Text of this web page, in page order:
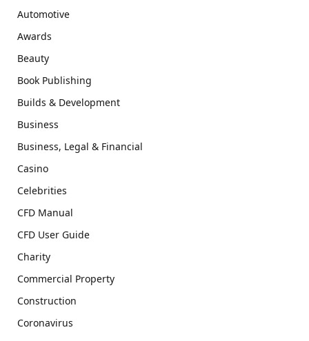
Automotive
Awards
Beauty
Book Publishing
Builds & Development
Business
Business, Legal & Financial
Casino
Celebrities
CFD Manual
CFD User Guide
Charity
Commercial Property
Construction
Coronavirus